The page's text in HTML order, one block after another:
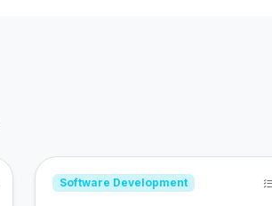
Software Development